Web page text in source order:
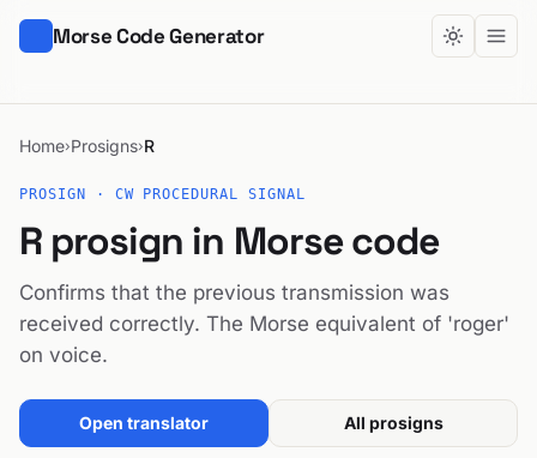
Morse Code Generator
Home›Prosigns›R
PROSIGN · CW PROCEDURAL SIGNAL
R prosign in Morse code
Confirms that the previous transmission was
received correctly. The Morse equivalent of 'roger'
on voice.
Open translator All prosigns